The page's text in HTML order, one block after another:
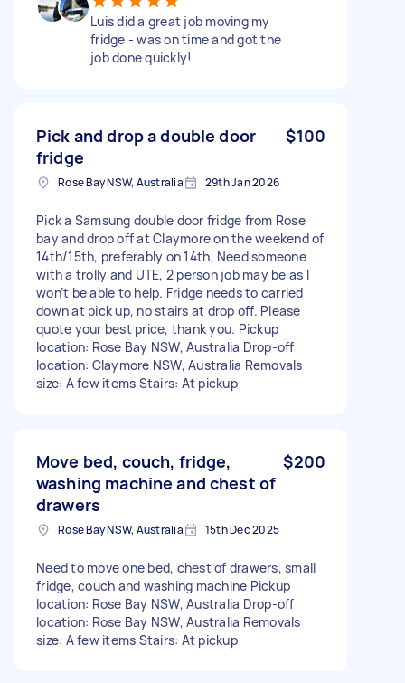
Luis did a great job moving my
fridge - was on time and got the
job done quickly!
Pick and drop a double door
fridge
$100
Rose Bay NSW, Australia 29th Jan 2026
Pick a Samsung double door fridge from Rose
bay and drop off at Claymore on the weekend of
14th/15th, preferably on 14th. Need someone
with a trolly and UTE, 2 person job may be as I
won’t be able to help. Fridge needs to carried
down at pick up, no stairs at drop off. Please
quote your best price, thank you. Pickup
location: Rose Bay NSW, Australia Drop-off
location: Claymore NSW, Australia Removals
size: A few items Stairs: At pickup
Move bed, couch, fridge,
washing machine and chest of
drawers
$200
Rose Bay NSW, Australia 15th Dec 2025
Need to move one bed, chest of drawers, small
fridge, couch and washing machine Pickup
location: Rose Bay NSW, Australia Drop-off
location: Rose Bay NSW, Australia Removals
size: A few items Stairs: At pickup